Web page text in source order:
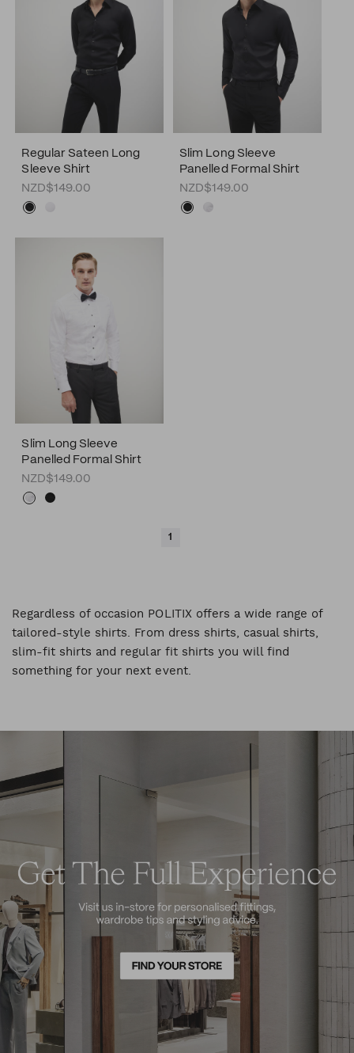
Regular Sateen Long
Sleeve Shirt
NZD$149.00
Slim Long Sleeve
Panelled Formal Shirt
NZD$149.00
Slim Long Sleeve
Panelled Formal Shirt
NZD$149.00
1
Regardless of occasion POLITIX offers a wide range of
tailored-style shirts. From dress shirts, casual shirts,
slim-fit shirts and regular fit shirts you will find
something for your next event.